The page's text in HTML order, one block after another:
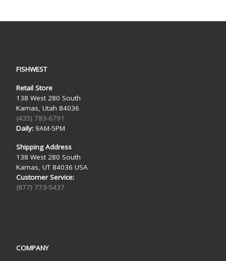
FISHWEST
Retail Store
138 West 280 South
Kamas, Utah 84036
(435) 783-6791
Daily:9AM-5PM
Shipping Address
138 West 280 South
Kamas, UT 84036 USA
Customer Service:
(877) 773-5437
COMPANY